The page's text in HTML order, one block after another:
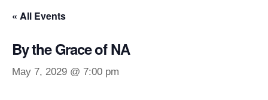
« All Events
By the Grace of NA
May 7, 2029 @ 7:00 pm